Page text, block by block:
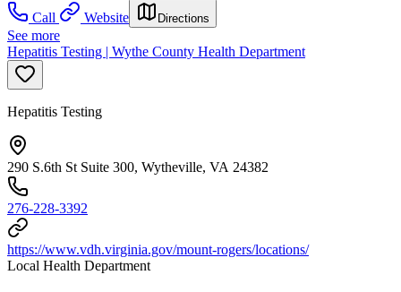
Call
Website Directions
See more
Hepatitis Testing | Wythe County Health Department
Hepatitis Testing
290 S.6th St Suite 300, Wytheville, VA 24382
276-228-3392
https://www.vdh.virginia.gov/mount-rogers/locations/
Local Health Department